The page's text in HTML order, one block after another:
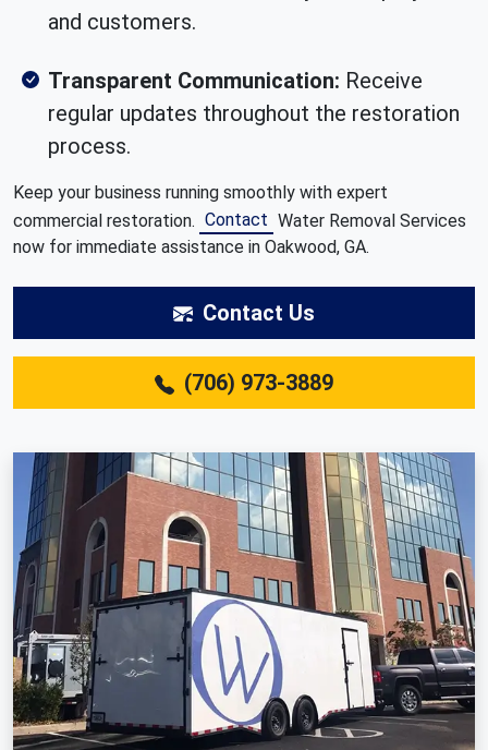
and customers.
Transparent Communication: Receive
regular updates throughout the restoration
process.
Keep your business running smoothly with expert
commercial restoration. Contact Water Removal Services
now for immediate assistance in Oakwood, GA.
Contact Us
(706) 973-3889